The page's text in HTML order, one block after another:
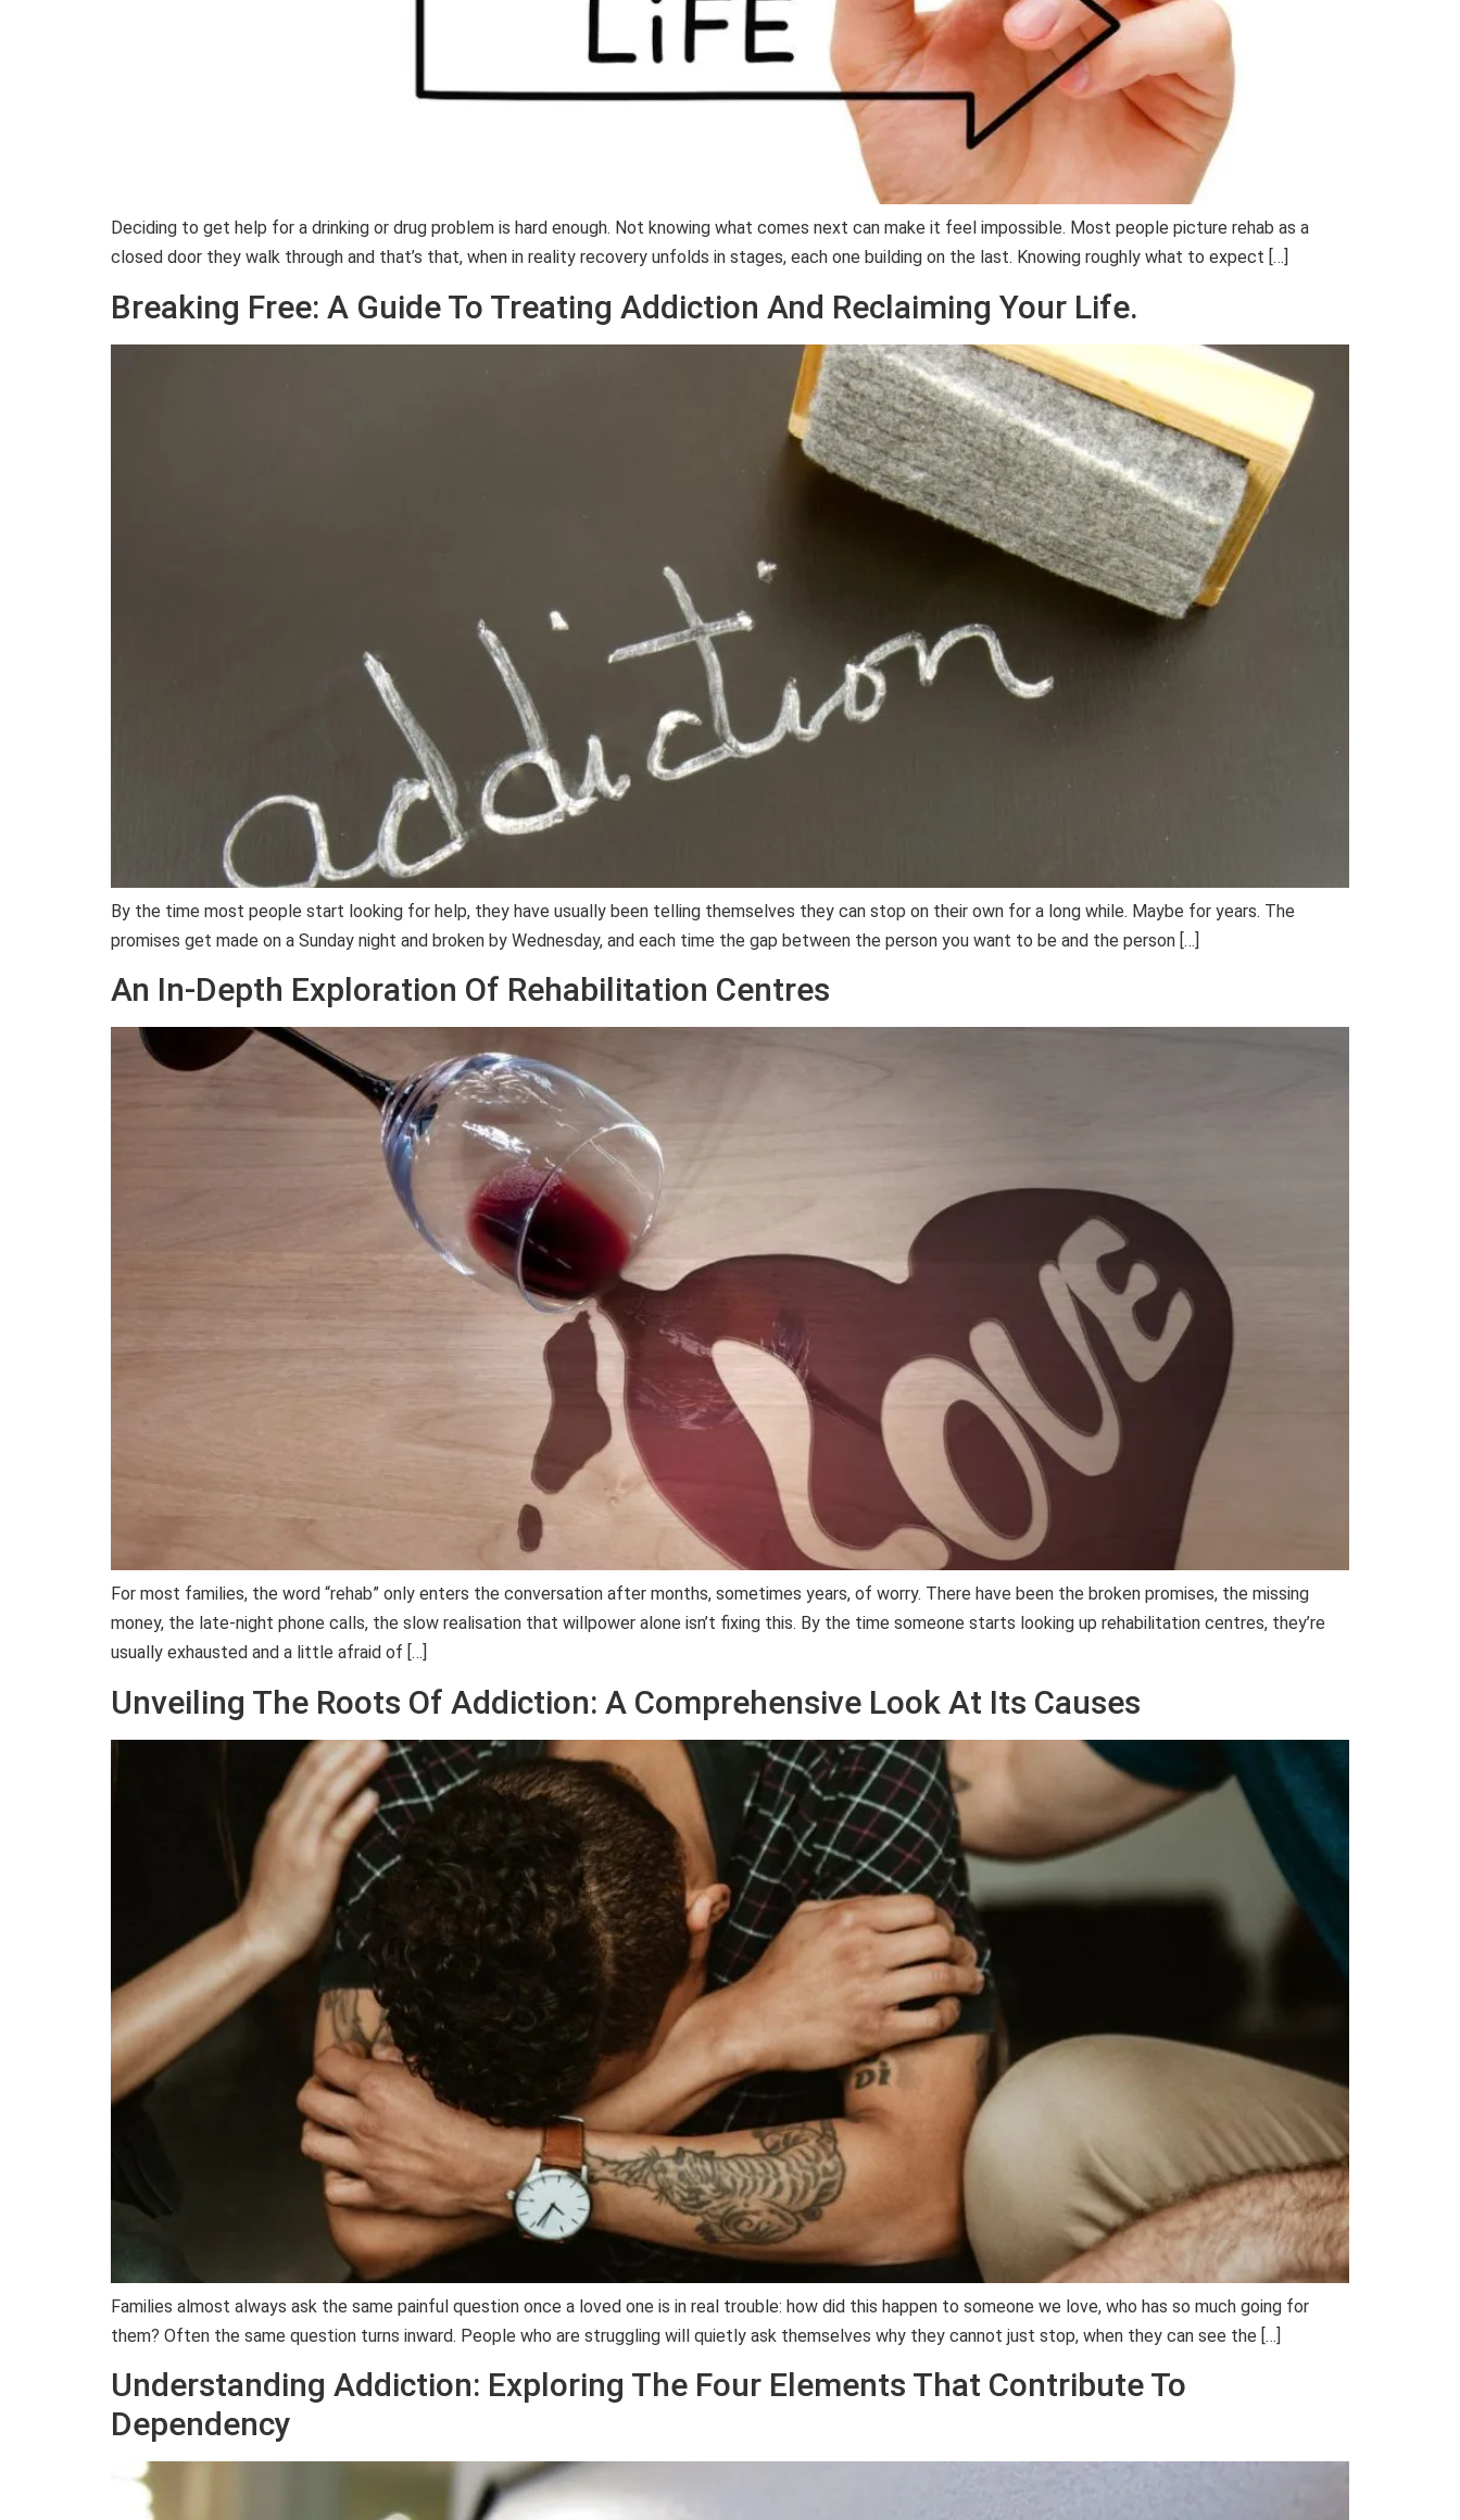
Deciding to get help for a drinking or drug problem is hard enough. Not knowing what comes next can make it feel impossible. Most people picture rehab as a
closed door they walk through and that’s that, when in reality recovery unfolds in stages, each one building on the last. Knowing roughly what to expect […]
Breaking Free: A Guide To Treating Addiction And Reclaiming Your Life.
By the time most people start looking for help, they have usually been telling themselves they can stop on their own for a long while. Maybe for years. The
promises get made on a Sunday night and broken by Wednesday, and each time the gap between the person you want to be and the person […]
An In-Depth Exploration Of Rehabilitation Centres
For most families, the word “rehab” only enters the conversation after months, sometimes years, of worry. There have been the broken promises, the missing
money, the late-night phone calls, the slow realisation that willpower alone isn’t fixing this. By the time someone starts looking up rehabilitation centres, they’re
usually exhausted and a little afraid of […]
Unveiling The Roots Of Addiction: A Comprehensive Look At Its Causes
Families almost always ask the same painful question once a loved one is in real trouble: how did this happen to someone we love, who has so much going for
them? Often the same question turns inward. People who are struggling will quietly ask themselves why they cannot just stop, when they can see the […]
Understanding Addiction: Exploring The Four Elements That Contribute To
Dependency